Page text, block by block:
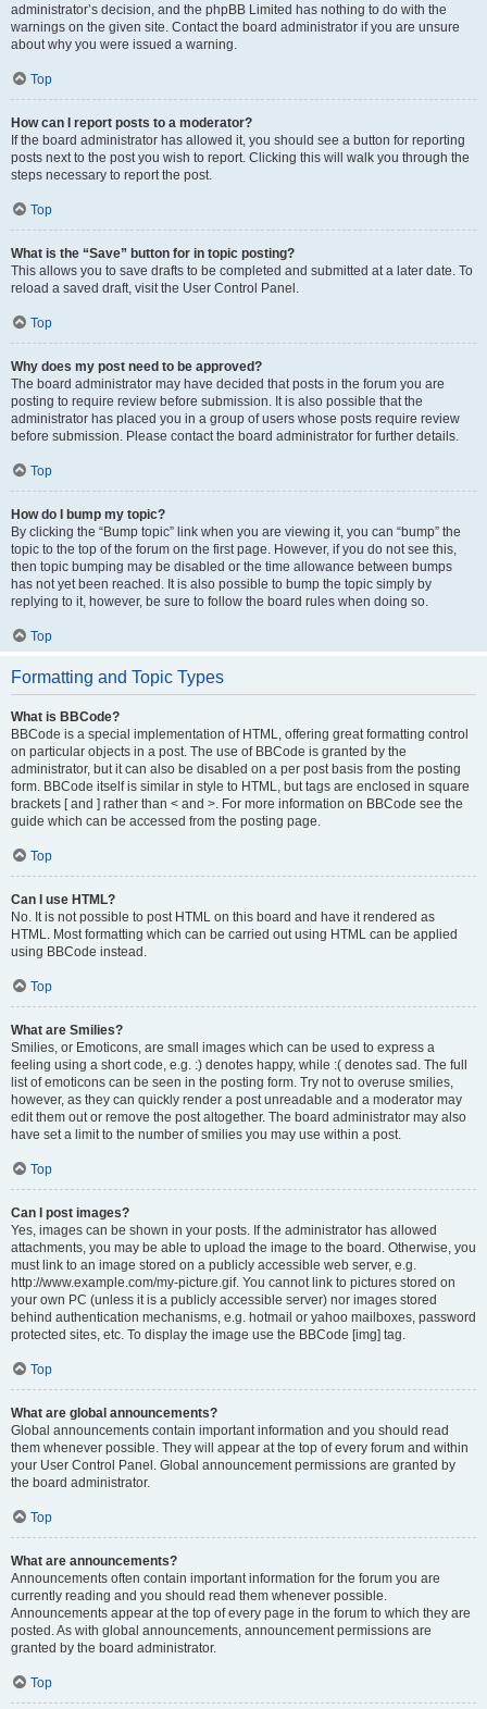
administrator’s decision, and the phpBB Limited has nothing to do with the
warnings on the given site. Contact the board administrator if you are unsure
about why you were issued a warning.
Top
How can I report posts to a moderator?
If the board administrator has allowed it, you should see a button for reporting
posts next to the post you wish to report. Clicking this will walk you through the
steps necessary to report the post.
Top
What is the “Save” button for in topic posting?
This allows you to save drafts to be completed and submitted at a later date. To
reload a saved draft, visit the User Control Panel.
Top
Why does my post need to be approved?
The board administrator may have decided that posts in the forum you are
posting to require review before submission. It is also possible that the
administrator has placed you in a group of users whose posts require review
before submission. Please contact the board administrator for further details.
Top
How do I bump my topic?
By clicking the “Bump topic” link when you are viewing it, you can “bump” the
topic to the top of the forum on the first page. However, if you do not see this,
then topic bumping may be disabled or the time allowance between bumps
has not yet been reached. It is also possible to bump the topic simply by
replying to it, however, be sure to follow the board rules when doing so.
Top
Formatting and Topic Types
What is BBCode?
BBCode is a special implementation of HTML, offering great formatting control
on particular objects in a post. The use of BBCode is granted by the
administrator, but it can also be disabled on a per post basis from the posting
form. BBCode itself is similar in style to HTML, but tags are enclosed in square
brackets [ and ] rather than < and >. For more information on BBCode see the
guide which can be accessed from the posting page.
Top
Can I use HTML?
No. It is not possible to post HTML on this board and have it rendered as
HTML. Most formatting which can be carried out using HTML can be applied
using BBCode instead.
Top
What are Smilies?
Smilies, or Emoticons, are small images which can be used to express a
feeling using a short code, e.g. :) denotes happy, while :( denotes sad. The full
list of emoticons can be seen in the posting form. Try not to overuse smilies,
however, as they can quickly render a post unreadable and a moderator may
edit them out or remove the post altogether. The board administrator may also
have set a limit to the number of smilies you may use within a post.
Top
Can I post images?
Yes, images can be shown in your posts. If the administrator has allowed
attachments, you may be able to upload the image to the board. Otherwise, you
must link to an image stored on a publicly accessible web server, e.g.
http://www.example.com/my-picture.gif. You cannot link to pictures stored on
your own PC (unless it is a publicly accessible server) nor images stored
behind authentication mechanisms, e.g. hotmail or yahoo mailboxes, password
protected sites, etc. To display the image use the BBCode [img] tag.
Top
What are global announcements?
Global announcements contain important information and you should read
them whenever possible. They will appear at the top of every forum and within
your User Control Panel. Global announcement permissions are granted by
the board administrator.
Top
What are announcements?
Announcements often contain important information for the forum you are
currently reading and you should read them whenever possible.
Announcements appear at the top of every page in the forum to which they are
posted. As with global announcements, announcement permissions are
granted by the board administrator.
Top